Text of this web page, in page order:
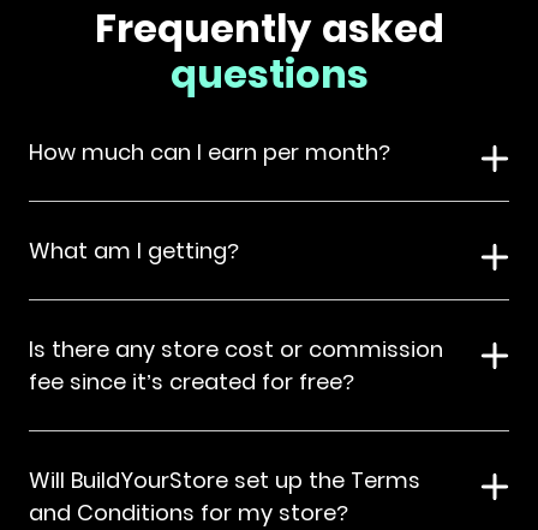
Frequently asked
questions
How much can I earn per month?
What am I getting?
Is there any store cost or commission
fee since it’s created for free?
Will BuildYourStore set up the Terms
and Conditions for my store?